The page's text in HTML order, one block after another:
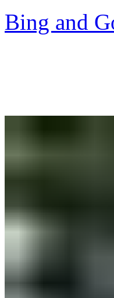
Bing and